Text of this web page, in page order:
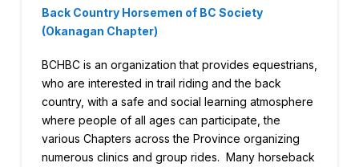
Back Country Horsemen of BC Society
(Okanagan Chapter)
BCHBC is an organization that provides equestrians,
who are interested in trail riding and the back
country, with a safe and social learning atmosphere
where people of all ages can participate, the
various Chapters across the Province organizing
numerous clinics and group rides. Many horseback